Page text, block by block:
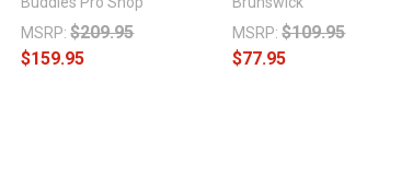
MSRP: $209.95
$159.95
MSRP: $109.95
$77.95